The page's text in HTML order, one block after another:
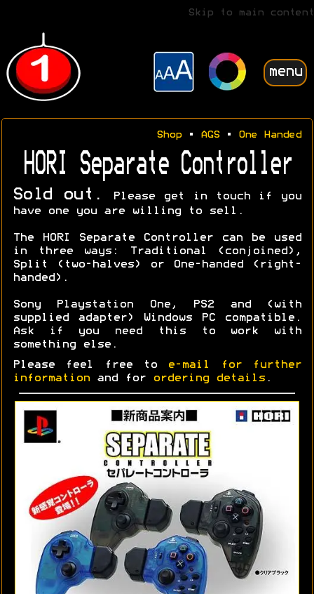
Skip to main content
menu
Shop• AGS• One Handed
HORI Separate Controller
Sold out.
Please get in touch if you
have one you are willing to sell.
The HORI Separate Controller can be used
in three ways: Traditional (conjoined),
Split (two-halves) or One-handed (right-
handed).
Sony Playstation One, PS2 and (with
supplied adapter) Windows PC compatible.
Ask if you need this to work with
something else.
Please feel free to
e-mail for further
information and for ordering details .